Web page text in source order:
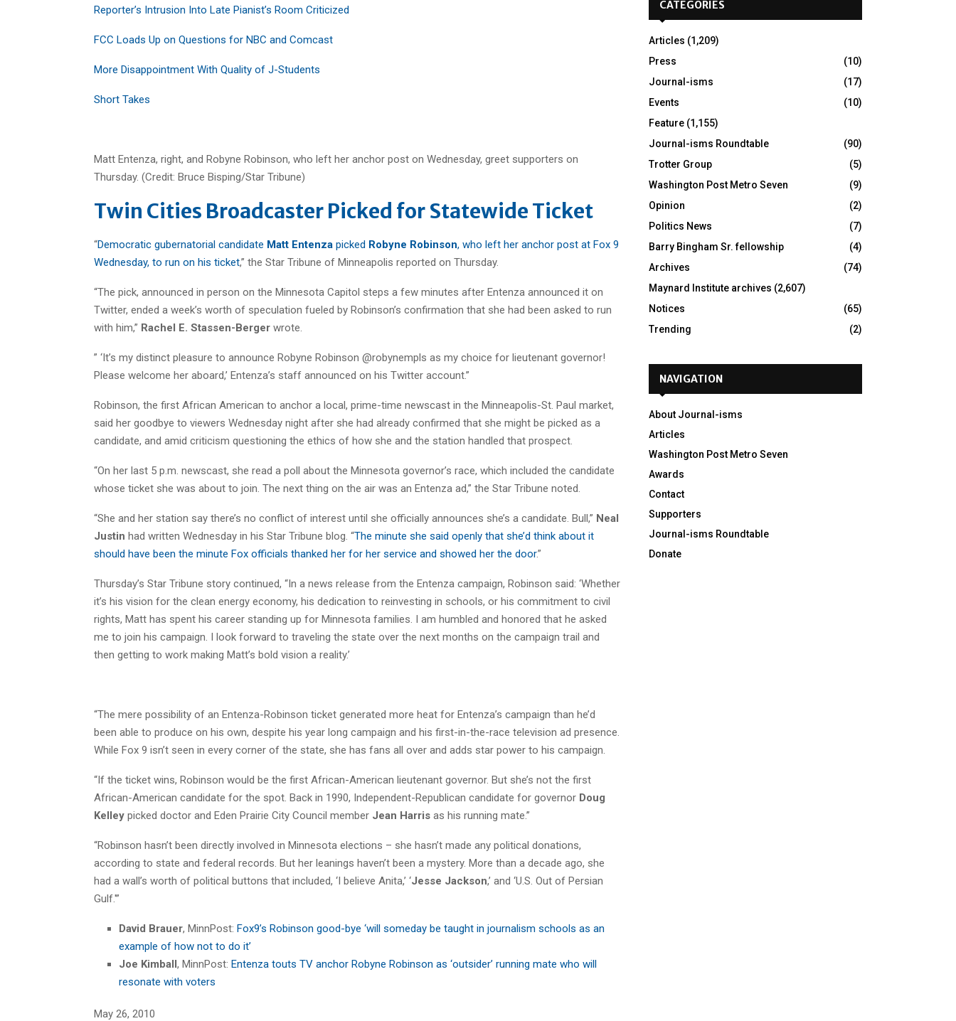
Reporter’s Intrusion Into Late Pianist’s Room Criticized
FCC Loads Up on Questions for NBC and Comcast
More Disappointment With Quality of J-Students
Short Takes
Matt Entenza, right, and Robyne Robinson, who left her anchor post on Wednesday, greet supporters on
Thursday. (Credit: Bruce Bisping/Star Tribune)
Twin Cities Broadcaster Picked for Statewide Ticket
“Democratic gubernatorial candidate Matt Entenza picked Robyne Robinson, who left her anchor post at Fox 9
Wednesday, to run on his ticket,” the Star Tribune of Minneapolis reported on Thursday.
“The pick, announced in person on the Minnesota Capitol steps a few minutes after Entenza announced it on
Twitter, ended a week’s worth of speculation fueled by Robinson’s confirmation that she had been asked to run
with him,” Rachel E. Stassen-Berger wrote.
” ‘It’s my distinct pleasure to announce Robyne Robinson @robynempls as my choice for lieutenant governor!
Please welcome her aboard,’ Entenza’s staff announced on his Twitter account.”
Robinson, the first African American to anchor a local, prime-time newscast in the Minneapolis-St. Paul market,
said her goodbye to viewers Wednesday night after she had already confirmed that she might be picked as a
candidate, and amid criticism questioning the ethics of how she and the station handled that prospect.
“On her last 5 p.m. newscast, she read a poll about the Minnesota governor’s race, which included the candidate
whose ticket she was about to join. The next thing on the air was an Entenza ad,” the Star Tribune noted.
“She and her station say there’s no conflict of interest until she officially announces she’s a candidate. Bull,” Neal
Justin had written Wednesday in his Star Tribune blog. “The minute she said openly that she’d think about it
should have been the minute Fox officials thanked her for her service and showed her the door.”
Thursday’s Star Tribune story continued, “In a news release from the Entenza campaign, Robinson said: ‘Whether
it’s his vision for the clean energy economy, his dedication to reinvesting in schools, or his commitment to civil
rights, Matt has spent his career standing up for Minnesota families. I am humbled and honored that he asked
me to join his campaign. I look forward to traveling the state over the next months on the campaign trail and
then getting to work making Matt’s bold vision a reality.’
“The mere possibility of an Entenza-Robinson ticket generated more heat for Entenza’s campaign than he’d
been able to produce on his own, despite his year long campaign and his first-in-the-race television ad presence.
While Fox 9 isn’t seen in every corner of the state, she has fans all over and adds star power to his campaign.
“If the ticket wins, Robinson would be the first African-American lieutenant governor. But she’s not the first
African-American candidate for the spot. Back in 1990, Independent-Republican candidate for governor Doug
Kelley picked doctor and Eden Prairie City Council member Jean Harris as his running mate.”
“Robinson hasn’t been directly involved in Minnesota elections – she hasn’t made any political donations,
according to state and federal records. But her leanings haven’t been a mystery. More than a decade ago, she
had a wall’s worth of political buttons that included, ‘I believe Anita,’ ‘Jesse Jackson,’ and ‘U.S. Out of Persian
Gulf.'”
David Brauer, MinnPost: Fox9’s Robinson good-bye ‘will someday be taught in journalism schools as an
example of how not to do it’
Joe Kimball, MinnPost: Entenza touts TV anchor Robyne Robinson as ‘outsider’ running mate who will
resonate with voters
May 26, 2010
CATEGORIES
Articles (1,209)
Press
(10)
Journal-isms
(17)
Events
(10)
Feature (1,155)
Journal-isms Roundtable
(90)
Trotter Group
(5)
Washington Post Metro Seven
(9)
Opinion
(2)
Politics News
(7)
Barry Bingham Sr. fellowship
(4)
Archives
(74)
Maynard Institute archives (2,607)
Notices
(65)
Trending
(2)
NAVIGATION
About Journal-isms
Articles
Washington Post Metro Seven
Awards
Contact
Supporters
Journal-isms Roundtable
Donate